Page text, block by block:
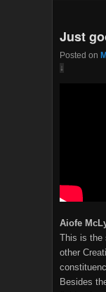
Just
Posted on
↓
Aiofe
This is the
other
Besides